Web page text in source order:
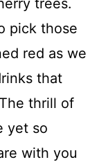
trees.
pick those
red as we
that
thrill of
yet so
with you